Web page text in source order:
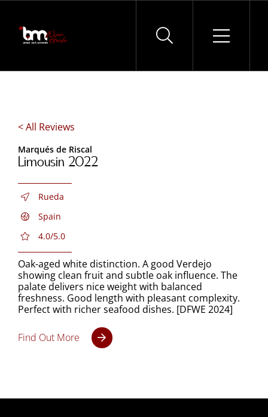
Skip
content
< All Reviews
Marqués de Riscal
Limousin 2022
Rueda
Spain
4.0/5.0
Oak-aged white distinction. A good Verdejo
showing clean fruit and subtle oak influence. The
palate delivers nice weight with balanced
freshness. Good length with pleasant complexity.
Perfect with richer seafood dishes. [DFWE 2024]
Find Out More